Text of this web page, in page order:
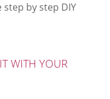
by step DIY
WITH YOUR